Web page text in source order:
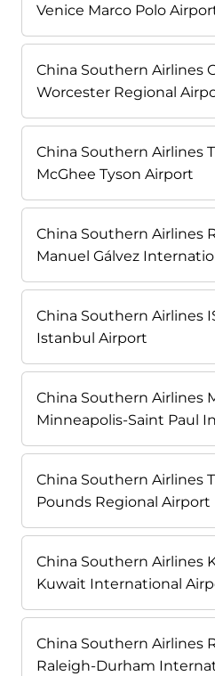
Venice Marco Polo
China Southern Airlines
Worcester Regional
China Southern Airlines
McGhee Tyson Airport
China Southern Airlines
Manuel Gálvez
China Southern Airlines
Istanbul Airport
China Southern Airlines
Minneapolis-Saint Paul
China Southern Airlines
Pounds Regional Airport
China Southern Airlines
Kuwait International
China Southern Airlines
Raleigh-Durham